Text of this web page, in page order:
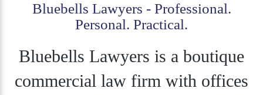
Bluebells Lawyers - Professional.
Personal. Practical.
Bluebells Lawyers is a boutique
commercial law firm with offices